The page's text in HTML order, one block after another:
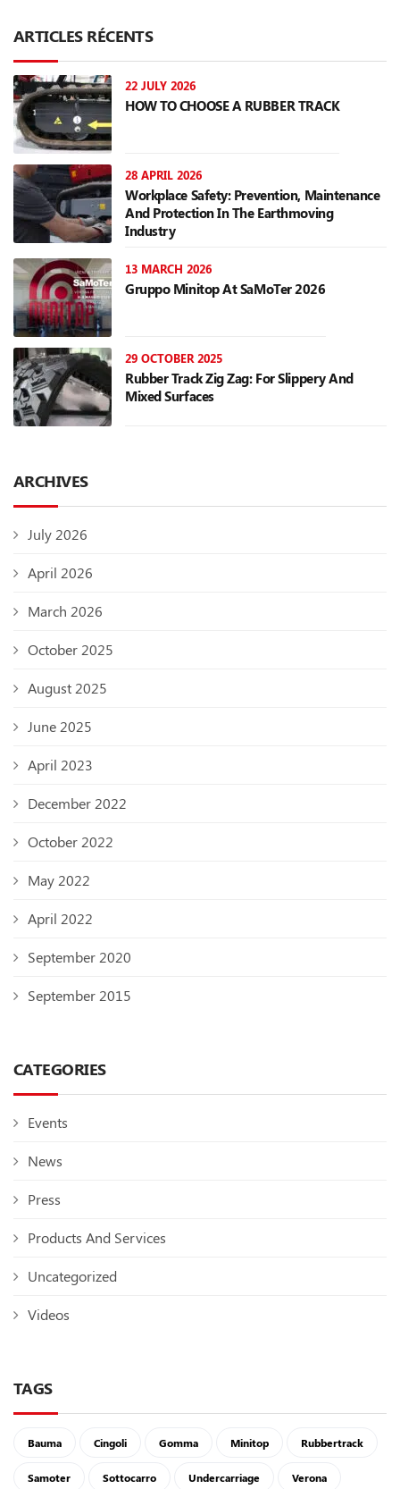
ARTICLES RÉCENTS
22 JULY 2026
HOW TO CHOOSE A RUBBER TRACK
28 APRIL 2026
Workplace Safety: Prevention, Maintenance
And Protection In The Earthmoving
Industry
13 MARCH 2026
Gruppo Minitop At SaMoTer 2026
29 OCTOBER 2025
Rubber Track Zig Zag: For Slippery And
Mixed Surfaces
ARCHIVES
July 2026
April 2026
March 2026
October 2025
August 2025
June 2025
April 2023
December 2022
October 2022
May 2022
April 2022
September 2020
September 2015
CATEGORIES
Events
News
Press
Products And Services
Uncategorized
Videos
TAGS
Bauma Cingoli Gomma Minitop Rubbertrack
Samoter Sottocarro Undercarriage Verona